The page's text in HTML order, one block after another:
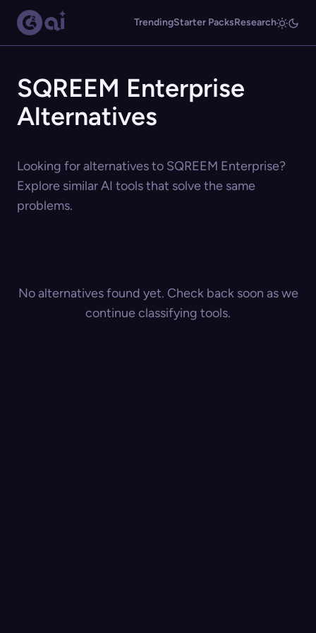
TrendingStarter PacksResearch
SQREEM Enterprise
Alternatives
Looking for alternatives to SQREEM Enterprise?
Explore similar AI tools that solve the same
problems.
No alternatives found yet. Check back soon as we
continue classifying tools.